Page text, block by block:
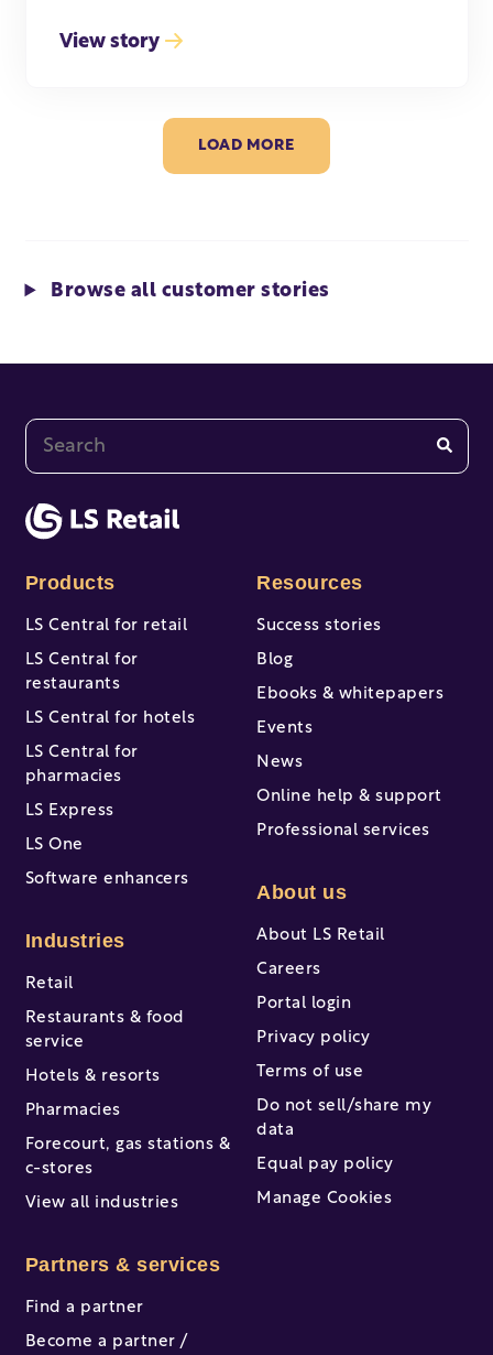
View story
LOAD MORE
Browse all customer stories
This is a search field with an auto-suggest feature
Products
LS Central for retail
LS Central for
restaurants
LS Central for hotels
LS Central for
pharmacies
LS Express
LS One
Software enhancers
Industries
Retail
Restaurants & food
service
Hotels & resorts
Pharmacies
Forecourt, gas stations &
c-stores
View all industries
Partners & services
Find a partner
Become a partner /
Resources
Success stories
Blog
Ebooks & whitepapers
Events
News
Online help & support
Professional services
About us
About LS Retail
Careers
Portal login
Privacy policy
Terms of use
Do not sell/share my
data
Equal pay policy
Manage Cookies